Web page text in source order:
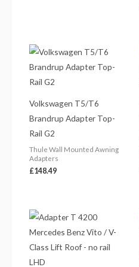
Volkswagen T5/T6
Brandrup Adapter Top-
Rail G2
Thule Wall Mounted Awning
Adapters
£148.49